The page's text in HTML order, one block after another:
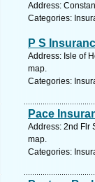
Address:
Categories:
P S
Address: Isle of
map.
Categories:
Pace
Address: 2nd Flr
map.
Categories: